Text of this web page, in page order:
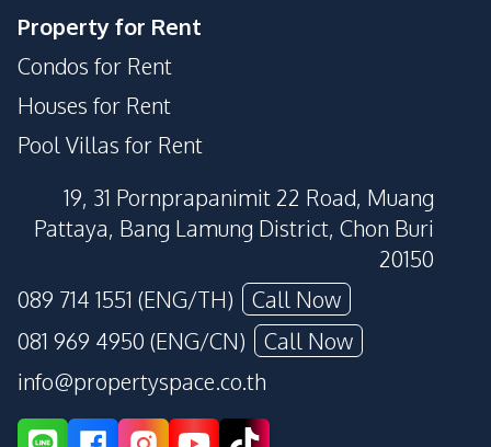
Lobby
Private Compound
Property for Rent
Condos for Rent
Houses for Rent
Pool Villas for Rent
19, 31 Pornprapanimit 22 Road, Muang
Pattaya, Bang Lamung District, Chon Buri
20150
089 714 1551 (ENG/TH)
Call Now
081 969 4950 (ENG/CN)
Call Now
info@propertyspace.co.th